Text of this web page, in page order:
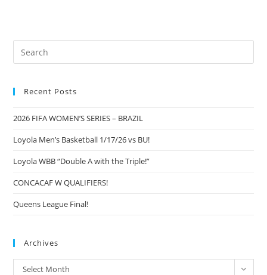
Recent Posts
2026 FIFA WOMEN’S SERIES – BRAZIL
Loyola Men’s Basketball 1/17/26 vs BU!
Loyola WBB “Double A with the Triple!”
CONCACAF W QUALIFIERS!
Queens League Final!
Archives
Archives
Select Month